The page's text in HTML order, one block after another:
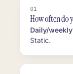
01
How often do
Daily/
Static.